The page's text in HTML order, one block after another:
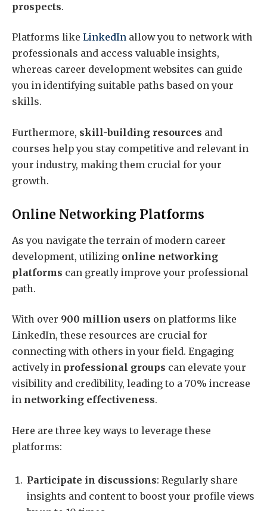
prospects.
Platforms like LinkedIn allow you to network with
professionals and access valuable insights,
whereas career development websites can guide
you in identifying suitable paths based on your
skills.
Furthermore, skill-building resources and
courses help you stay competitive and relevant in
your industry, making them crucial for your
growth.
Online Networking Platforms
As you navigate the terrain of modern career
development, utilizing online networking
platforms can greatly improve your professional
path.
With over 900 million users on platforms like
LinkedIn, these resources are crucial for
connecting with others in your field. Engaging
actively in professional groups can elevate your
visibility and credibility, leading to a 70% increase
in networking effectiveness.
Here are three key ways to leverage these
platforms:
Participate in discussions: Regularly share
insights and content to boost your profile views